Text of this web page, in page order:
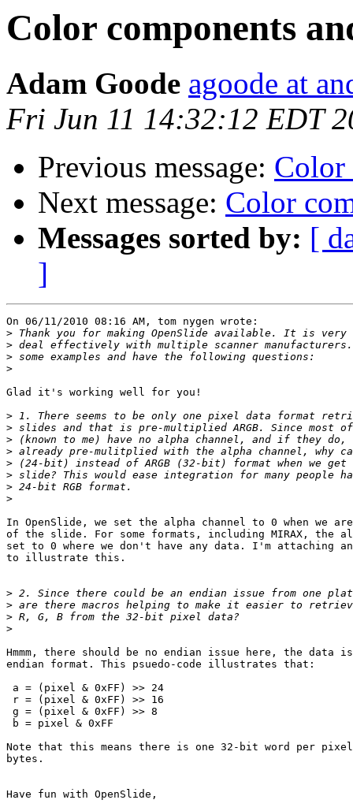
Color components
Adam Goode agoode at
Fri Jun 11 14:32:12 EDT
Previous message: Color
Next message: Color
Messages sorted by: [
]
On 06/11/2010 08:16 AM, tom nygen wrote:
>
>
>
>
Glad it's working well for you!
>
>
>
>
>
>
>
>
In OpenSlide, we set the alpha channel to 0 when we
of the slide. For some formats, including MIRAX, the
set to 0 where we don't have any data. I'm attaching an
to illustrate this.
>
>
>
>
Hmmm, there should be no endian issue here, the data
endian format. This psuedo-code illustrates that:
a = (pixel & 0xFF) >> 24
r = (pixel & 0xFF) >> 16
g = (pixel & 0xFF) >> 8
b = pixel & 0xFF
Note that this means there is one 32-bit word per
bytes.
Have fun with OpenSlide,